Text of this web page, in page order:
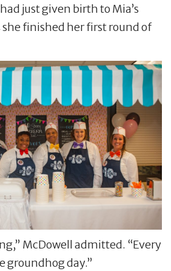
just given birth to Mia’s
finished her first round of
McDowell admitted. “Every
groundhog day.”